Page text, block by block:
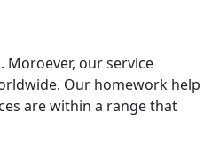
our service
Our homework help
are within a range that